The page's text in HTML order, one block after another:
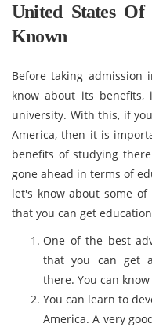
United States
Known
Before taking admission
know about its
university. With this, if
America, then it is
benefits of studying
gone ahead in terms of
let's know about some
that you can get
One of the best
that you can get
there. You can
You can learn to
America. A very